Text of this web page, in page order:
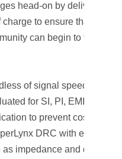
head-on by delivering its
to ensure that the
can begin to tackle
of signal speed or
for SI, PI, EMI/EMC
to prevent costly
DRC with eight
as impedance and